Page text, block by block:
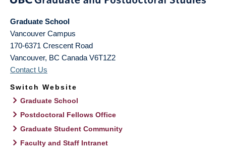
Graduate School
Vancouver Campus
170-6371 Crescent Road
Vancouver, BC Canada V6T1Z2
Contact Us
Switch Website
Graduate School
Postdoctoral Fellows Office
Graduate Student Community
Faculty and Staff Intranet